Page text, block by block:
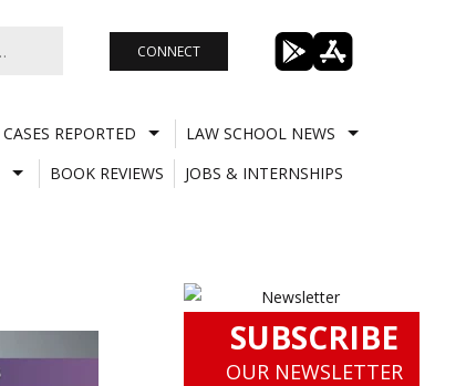
CONNECT
CASES REPORTED
LAW SCHOOL NEWS
BOOK REVIEWS
JOBS & INTERNSHIPS
SUBSCRIBE
OUR NEWSLETTER